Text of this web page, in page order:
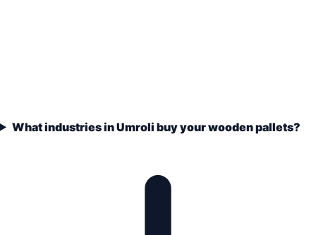
What industries in Umroli buy your wooden pallets?